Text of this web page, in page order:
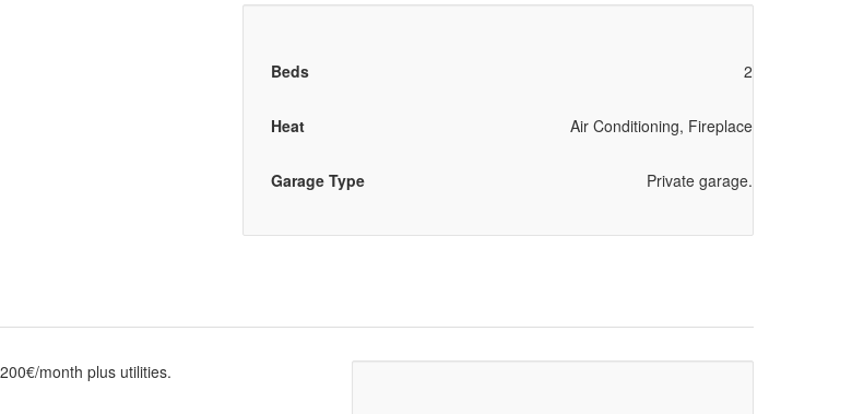
Beds 2
Heat Air Conditioning, Fireplace
Garage Type Private garage.
month plus utilities.